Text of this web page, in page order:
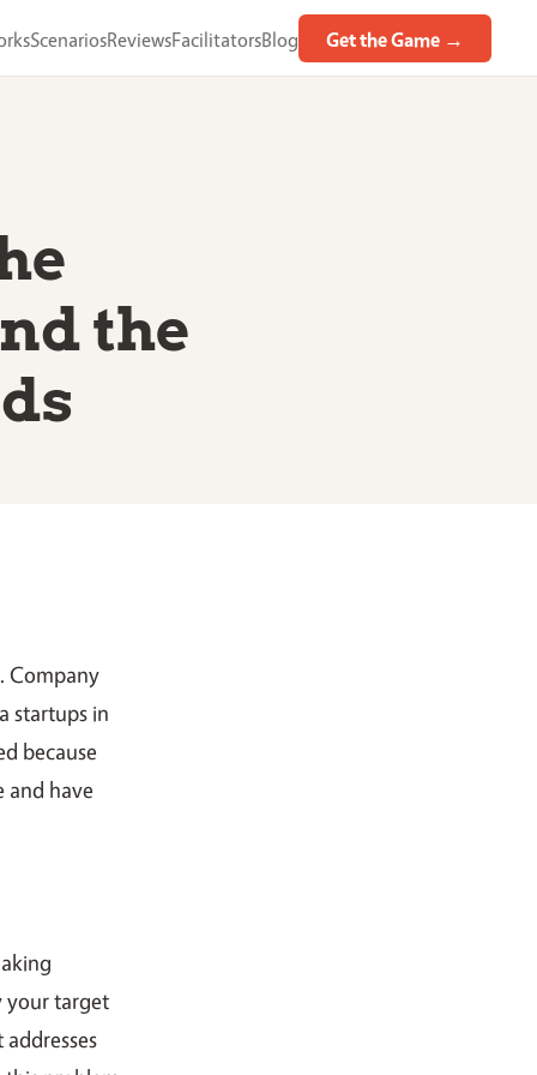
ScenariosReviewsFacilitatorsBlog Get the Game →
the
Company
startups in
because
and have
your target